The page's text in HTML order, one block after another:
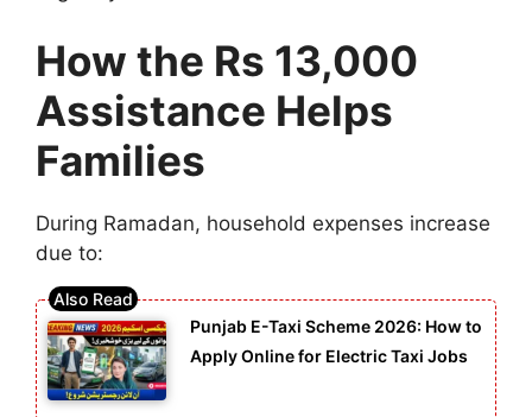
How the Rs 13,000
Assistance Helps
Families
During Ramadan, household expenses increase
due to:
Punjab E-Taxi Scheme 2026: How to
Apply Online for Electric Taxi Jobs